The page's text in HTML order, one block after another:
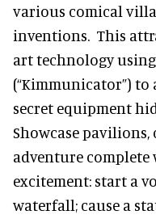
various comical
inventions. This
art technology
(“Kimmunicator”)
secret equipment
Showcase
adventure complete
excitement: start a
waterfall; cause a